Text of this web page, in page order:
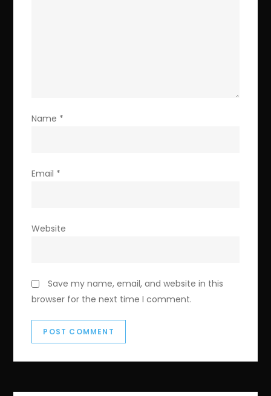
Name *
Email *
Website
Save my name, email, and website in this
browser for the next time I comment.